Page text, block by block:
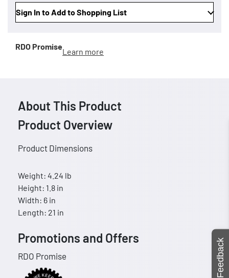
Sign In to Add to Shopping List
RDO Promise
Learn more
About This Product
Product Overview
Product Dimensions
Weight: 4.24 lb
Height: 1.8 in
Width: 6 in
Length: 21 in
Promotions and Offers
RDO Promise Feedback